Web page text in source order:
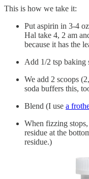
This is how we take it:
Put aspirin in 3-4
Hal take 4, 2 am
because it has the
Add 1/2 tsp baking
We add 2 scoops
soda buffers this,
Blend (I use a
When fizzing
residue at the
residue.)